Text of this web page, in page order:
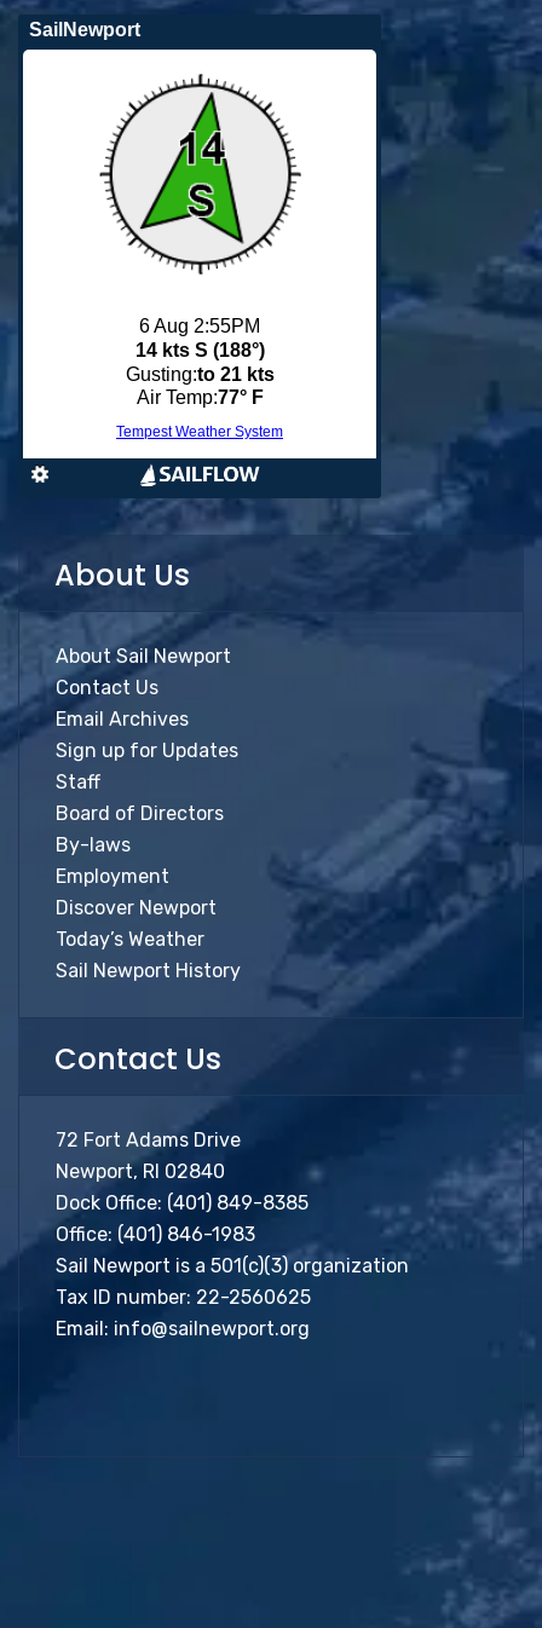
About Us
About Sail Newport
Contact Us
Email Archives
Sign up for Updates
Staff
Board of Directors
By-laws
Employment
Discover Newport
Today’s Weather
Sail Newport History
Contact Us
72 Fort Adams Drive
Newport, RI 02840
Dock Office: (401) 849-8385
Office: (401) 846-1983
Sail Newport is a 501(c)(3) organization
Tax ID number: 22-2560625
Email: info@sailnewport.org